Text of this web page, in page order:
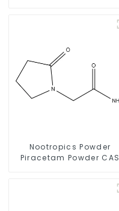
Nootropics Powder
Piracetam Powder CAS